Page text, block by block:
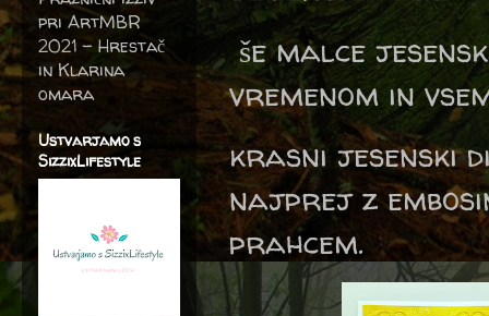
še malce
vremenom in
krasni jesenski
najprej z
prahcem.
pri ArtMBR
2021 – Hrestač
in Klarina
omara
Ustvarjamo s
SizzixLifestyle